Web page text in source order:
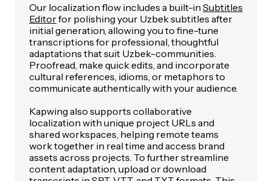
Our localization flow includes a built-in Subtitles
Editorfor polishing your Uzbek subtitles after
initial generation, allowing you to fine-tune
transcriptions for professional, thoughtful
adaptations that suit Uzbek-communities.
Proofread, make quick edits, and incorporate
cultural references, idioms, or metaphors to
communicate authentically with your audience.
Kapwing also supports collaborative
localization with unique project URLs and
shared workspaces, helping remote teams
work together in real time and access brand
assets across projects. To further streamline
content adaptation, upload or download